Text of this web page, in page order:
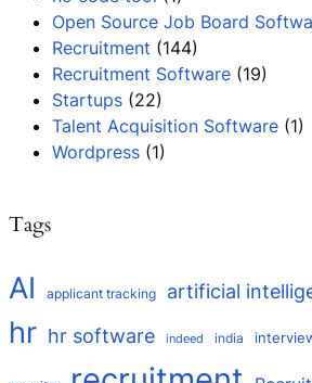
Open Source Job Board
Recruitment (144)
Recruitment Software (19)
Startups (22)
Talent Acquisition Software (1)
Wordpress (1)
Tags
AI applicant tracking artificial
hr hr software indeed india